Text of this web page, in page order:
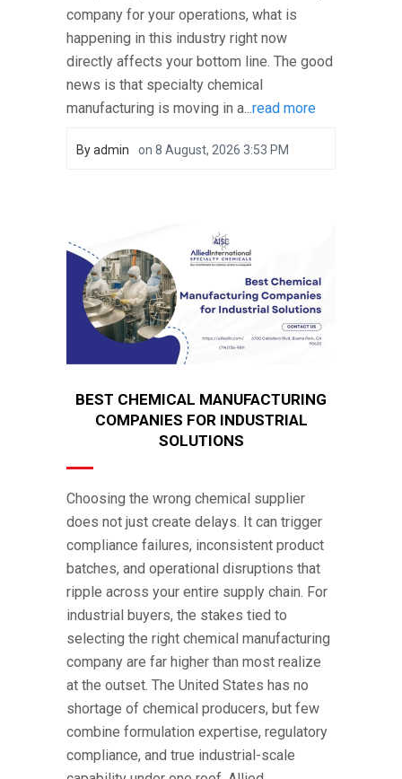
company for your operations, what is
happening in this industry right now
directly affects your bottom line. The good
news is that specialty chemical
manufacturing is moving in a... read more
Byadmin on 8 August, 2026 3:53 PM
BEST CHEMICAL MANUFACTURING
COMPANIES FOR INDUSTRIAL
SOLUTIONS
Choosing the wrong chemical supplier
does not just create delays. It can trigger
compliance failures, inconsistent product
batches, and operational disruptions that
ripple across your entire supply chain. For
industrial buyers, the stakes tied to
selecting the right chemical manufacturing
company are far higher than most realize
at the outset. The United States has no
shortage of chemical producers, but few
combine formulation expertise, regulatory
compliance, and true industrial-scale